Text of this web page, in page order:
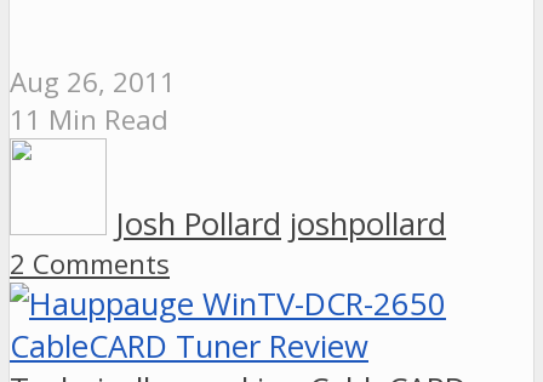
Aug 26, 2011
11 Min Read
Josh Pollard joshpollard
2 Comments